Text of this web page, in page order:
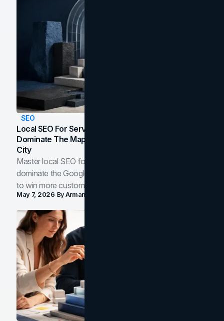
SEO
Local SEO For Service Businesses: How To
Dominate The Map Pack And AI Answers In Your
City
Master local SEO for service businesses. Learn how to
dominate the Google Map Pack and AI answer panels
to win more customers in your city.
May 7, 2026 ByArman Tale